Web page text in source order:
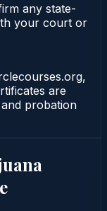
any state-
your court or
are
probation